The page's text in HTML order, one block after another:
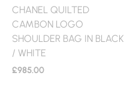
CHANEL QUILTED
CAMBON LOGO
SHOULDER BAG IN BLACK
/ WHITE
£985.00